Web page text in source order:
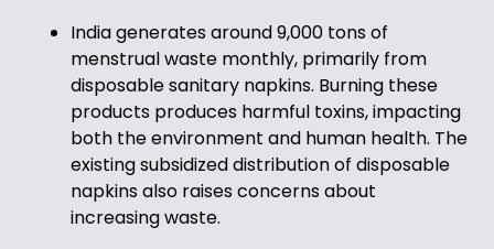
India generates around 9,000 tons of
menstrual waste monthly, primarily from
disposable sanitary napkins. Burning these
products produces harmful toxins, impacting
both the environment and human health. The
existing subsidized distribution of disposable
napkins also raises concerns about
increasing waste.